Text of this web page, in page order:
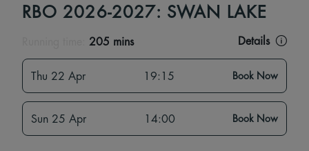
RBO 2026-2027: SWAN LAKE
205 mins Details
Thu 22 Apr 19:15 Book Now
Sun 25 Apr 14:00 Book Now